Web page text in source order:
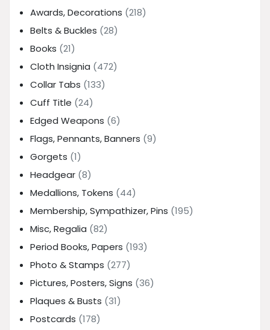
Awards, Decorations (218)
Belts & Buckles (28)
Books (21)
Cloth Insignia (472)
Collar Tabs (133)
Cuff Title (24)
Edged Weapons (6)
Flags, Pennants, Banners (9)
Gorgets (1)
Headgear (8)
Medallions, Tokens (44)
Membership, Sympathizer, Pins (195)
Misc, Regalia (82)
Period Books, Papers (193)
Photo & Stamps (277)
Pictures, Posters, Signs (36)
Plaques & Busts (31)
Postcards (178)